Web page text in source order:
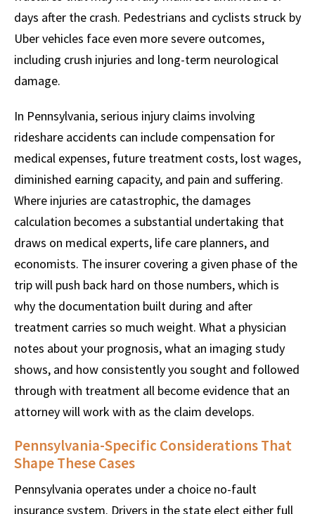
days after the crash. Pedestrians and cyclists struck by
Uber vehicles face even more severe outcomes,
including crush injuries and long-term neurological
damage.
In Pennsylvania, serious injury claims involving
rideshare accidents can include compensation for
medical expenses, future treatment costs, lost wages,
diminished earning capacity, and pain and suffering.
Where injuries are catastrophic, the damages
calculation becomes a substantial undertaking that
draws on medical experts, life care planners, and
economists. The insurer covering a given phase of the
trip will push back hard on those numbers, which is
why the documentation built during and after
treatment carries so much weight. What a physician
notes about your prognosis, what an imaging study
shows, and how consistently you sought and followed
through with treatment all become evidence that an
attorney will work with as the claim develops.
Pennsylvania-Specific Considerations That
Shape These Cases
Pennsylvania operates under a choice no-fault
insurance system. Drivers in the state elect either full